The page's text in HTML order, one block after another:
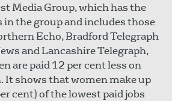
Media Group, which has the
in the group and includes those
Echo, Bradford Telegraph
and Lancashire Telegraph,
are paid 12 per cent less on
It shows that women make up
cent) of the lowest paid jobs